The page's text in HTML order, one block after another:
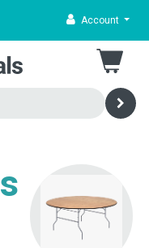
Account